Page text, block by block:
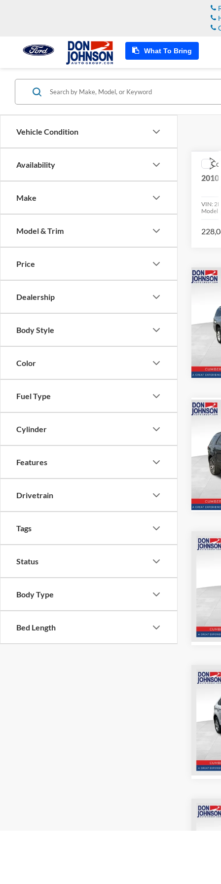
What To Bring
Vehicle Condition
Availability
Make
Model & Trim
Price
Dealership
Body Style
Color
Fuel Type
Cylinder
Features
Drivetrain
Tags
Status
Body Type
Bed Length
2010
VIN:
Model:
VIN:
Model:
Sport
VIN:
Model:
2022
Model: